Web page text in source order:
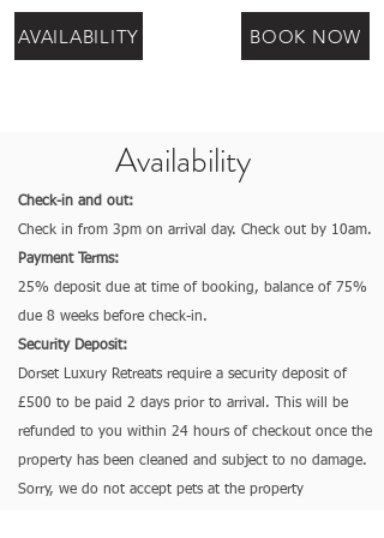
AVAILABILITY BOOK NOW
Availability
Check-in and out:
Check in from 3pm on arrival day. Check out by 10am.
Payment Terms:
25% deposit due at time of booking, balance of 75%
due 8 weeks before check-in.
Security Deposit:
Dorset Luxury Retreats require a security deposit of
£500 to be paid 2 days prior to arrival. This will be
refunded to you within 24 hours of checkout once the
property has been cleaned and subject to no damage.
Sorry, we do not accept pets at the property